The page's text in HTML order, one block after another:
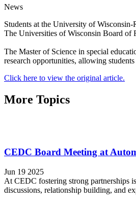
News
Students at the University of
The Universities of Wisconsin Board of
The Master of Science in special
research opportunities, allowing
Click here to view the original article.
More Topics
CEDC Board Meeting at
Jun 19 2025
At CEDC fostering strong partnerships
discussions, relationship building, and